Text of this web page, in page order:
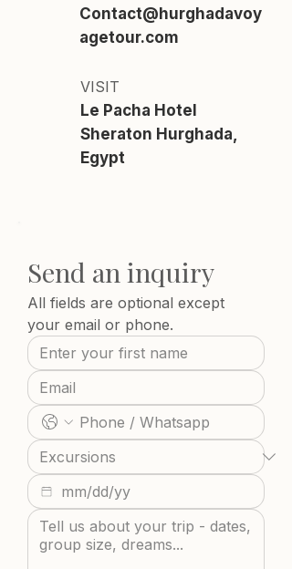
Contact@hurghadavoy
agetour.com
VISIT
Le Pacha Hotel
Sheraton Hurghada,
Egypt
Send an inquiry
All fields are optional except
your email or phone.